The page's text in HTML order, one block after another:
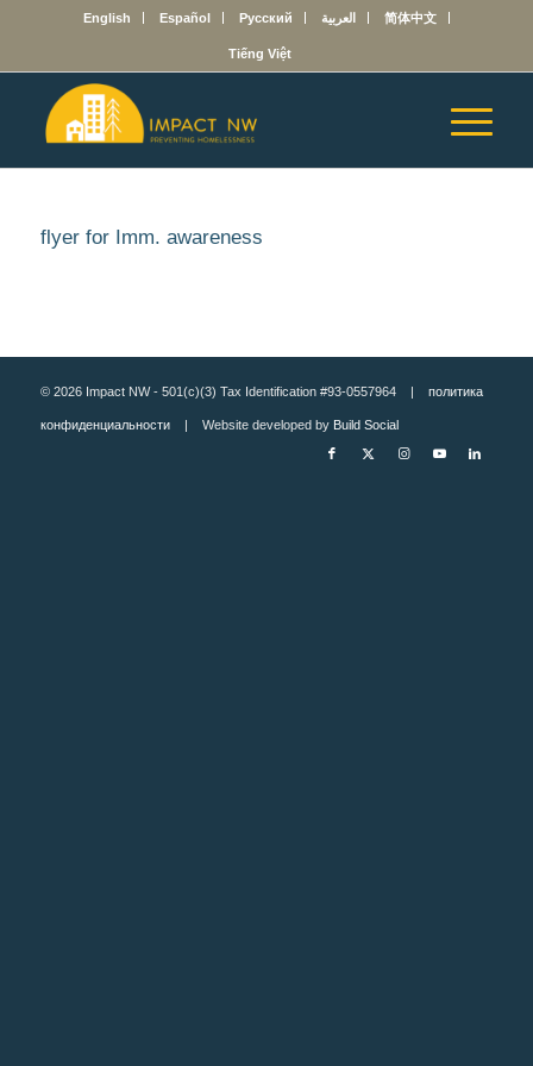
English Español Русский العربية 简体中文
Tiếng Việt
flyer for Imm. awareness
© 2026 Impact NW - 501(c)(3) Tax Identification #93-0557964 | политика
конфиденциальности| Website developed by Build Social